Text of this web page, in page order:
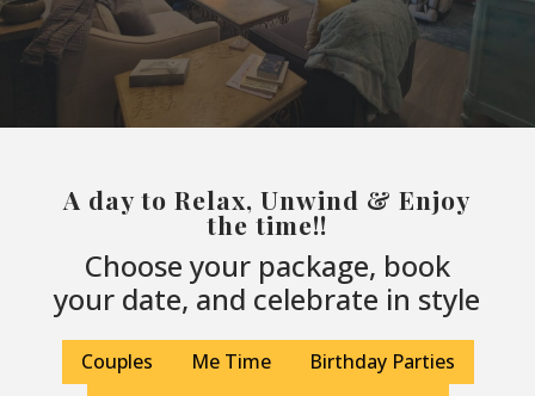
A day to Relax, Unwind & Enjoy
the time!!
Choose your package, book
your date, and celebrate in style
Couples Me Time
Birthday Parties